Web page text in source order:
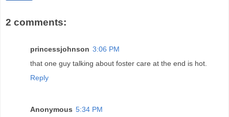
2 comments:
princessjohnson 3:06 PM
that one guy talking about foster care at the end is hot.
Reply
Anonymous 5:34 PM